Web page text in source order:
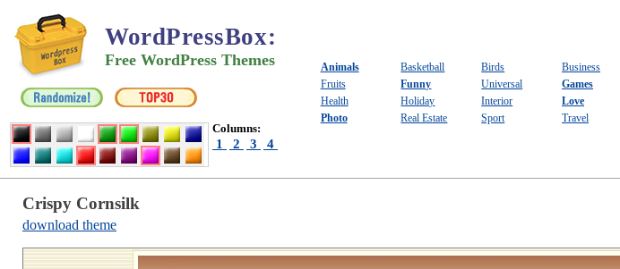
WordPressBox:
Free WordPress Themes
Columns:
1 2 3 4
Animals Basketball Birds Business
Fruits
Funny Universal Games
Health
Holiday Interior Love
Photo
Real Estate Sport Travel
Crispy Cornsilk
download theme